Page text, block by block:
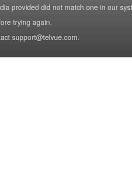
provided did not match one in our
trying again.
support@telvue.com.